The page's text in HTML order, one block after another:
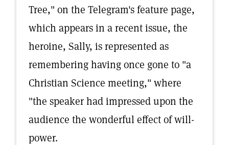
Tree," on the Telegram's feature page,
which appears in a recent issue, the
heroine, Sally, is represented as
remembering having once gone to "a
Christian Science meeting," where
"the speaker had impressed upon the
audience the wonderful effect of will-
power.